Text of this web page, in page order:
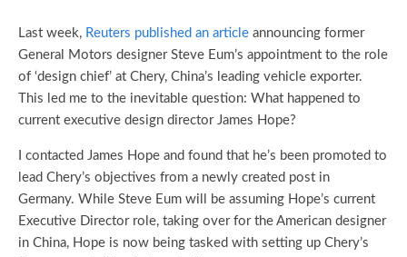
Last week, Reuters published an article announcing former
General Motors designer Steve Eum’s appointment to the role
of ‘design chief’ at Chery, China’s leading vehicle exporter.
This led me to the inevitable question: What happened to
current executive design director James Hope?
I contacted James Hope and found that he’s been promoted to
lead Chery’s objectives from a newly created post in
Germany. While Steve Eum will be assuming Hope’s current
Executive Director role, taking over for the American designer
in China, Hope is now being tasked with setting up Chery’s